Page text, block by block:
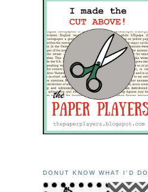
DONUT KNOW WHAT I'D DO